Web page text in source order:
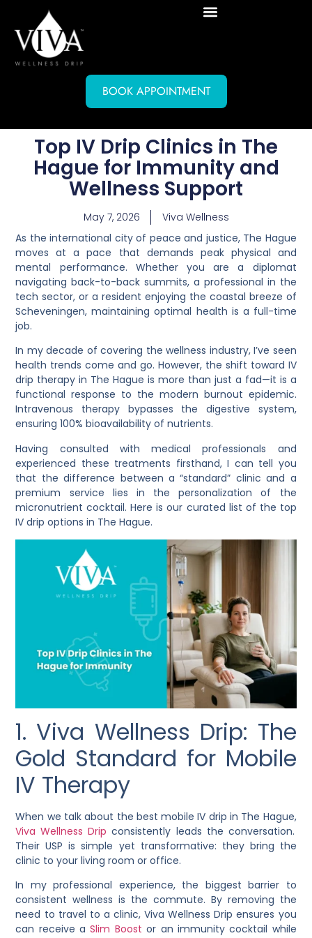
BOOK APPOINTMENT
Top IV Drip Clinics in The
Hague for Immunity and
Wellness Support
May 7, 2026
Viva Wellness
As the international city of peace and justice, The Hague
moves at a pace that demands peak physical and
mental performance. Whether you are a diplomat
navigating back-to-back summits, a professional in the
tech sector, or a resident enjoying the coastal breeze of
Scheveningen, maintaining optimal health is a full-time
job.
In my decade of covering the wellness industry, I’ve seen
health trends come and go. However, the shift toward IV
drip therapy in The Hague is more than just a fad—it is a
functional response to the modern burnout epidemic.
Intravenous therapy bypasses the digestive system,
ensuring 100% bioavailability of nutrients.
Having consulted with medical professionals and
experienced these treatments firsthand, I can tell you
that the difference between a “standard” clinic and a
premium service lies in the personalization of the
micronutrient cocktail. Here is our curated list of the top
IV drip options in The Hague.
1. Viva Wellness Drip: The
Gold Standard for Mobile
IV Therapy
When we talk about the best mobile IV drip in The Hague,
Viva Wellness Drip consistently leads the conversation.
Their USP is simple yet transformative: they bring the
clinic to your living room or office.
In my professional experience, the biggest barrier to
consistent wellness is the commute. By removing the
need to travel to a clinic, Viva Wellness Drip ensures you
can receive a Slim Boost or an immunity cocktail while